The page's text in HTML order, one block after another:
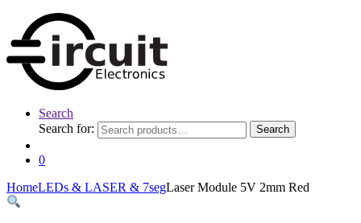
Search
Search for:
Search
0
HomeLEDs & LASER & 7segLaser Module 5V 2mm Red